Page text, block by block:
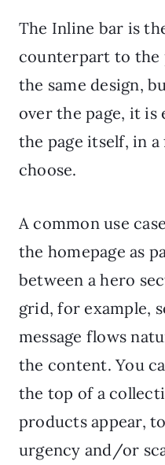
The Inline bar is
counterpart to the
the same design,
over the page, it is
the page itself, in
choose.
A common use
the homepage as
between a hero
grid, for example,
message flows
the content. You
the top of a
products appear,
urgency and/or